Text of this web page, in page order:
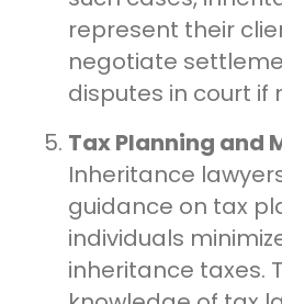
represent their
negotiate
disputes in court if
Tax Planning and
Inheritance
guidance on tax
individuals
inheritance taxes.